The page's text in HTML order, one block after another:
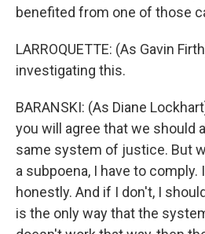
benefited from one of those
LARROQUETTE: (As Gavin
investigating this.
BARANSKI: (As Diane
you will agree that we should
same system of justice. But
a subpoena, I have to comply.
honestly. And if I don't, I
is the only way that the